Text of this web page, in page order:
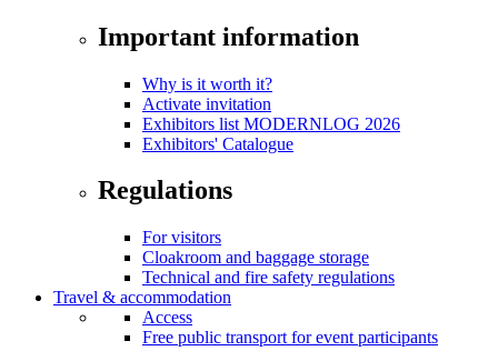
Important information
Why is it worth it?
Activate invitation
Exhibitors list MODERNLOG 2026
Exhibitors' Catalogue
Regulations
For visitors
Cloakroom and baggage storage
Technical and fire safety regulations
Travel & accommodation
Access
Free public transport for event participants